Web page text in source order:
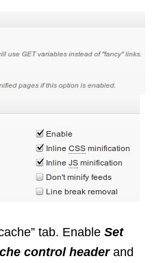
tab. Enable Set
control headerand